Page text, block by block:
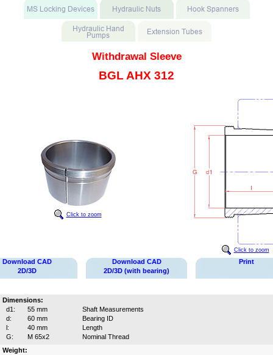
Withdrawal Sleeve
BGL AHX 312
Click to zoom
Click to zoom
Download CAD
2D/3D
Download CAD
2D/3D (with bearing)
Print
Dimensions:
d1:
55 mm
Shaft Measurements
d:
60 mm
Bearing ID
l:
40 mm
Length
G:
M 65x2
Nominal Thread
Weight: